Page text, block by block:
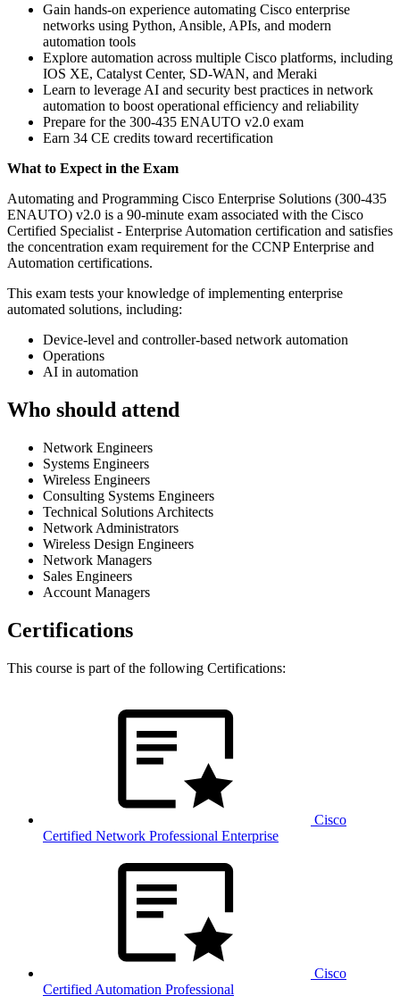
Gain hands-on experience automating Cisco enterprise
networks using Python, Ansible, APIs, and modern
automation tools
Explore automation across multiple Cisco platforms, including
IOS XE, Catalyst Center, SD-WAN, and Meraki
Learn to leverage AI and security best practices in network
automation to boost operational efficiency and reliability
Prepare for the 300-435 ENAUTO v2.0 exam
Earn 34 CE credits toward recertification
What to Expect in the Exam
Automating and Programming Cisco Enterprise Solutions (300-435
ENAUTO) v2.0 is a 90-minute exam associated with the Cisco
Certified Specialist - Enterprise Automation certification and satisfies
the concentration exam requirement for the CCNP Enterprise and
Automation certifications.
This exam tests your knowledge of implementing enterprise
automated solutions, including:
Device-level and controller-based network automation
Operations
AI in automation
Who should attend
Network Engineers
Systems Engineers
Wireless Engineers
Consulting Systems Engineers
Technical Solutions Architects
Network Administrators
Wireless Design Engineers
Network Managers
Sales Engineers
Account Managers
Certifications
This course is part of the following Certifications:
Cisco
Certified Network Professional Enterprise
Cisco
Certified Automation Professional